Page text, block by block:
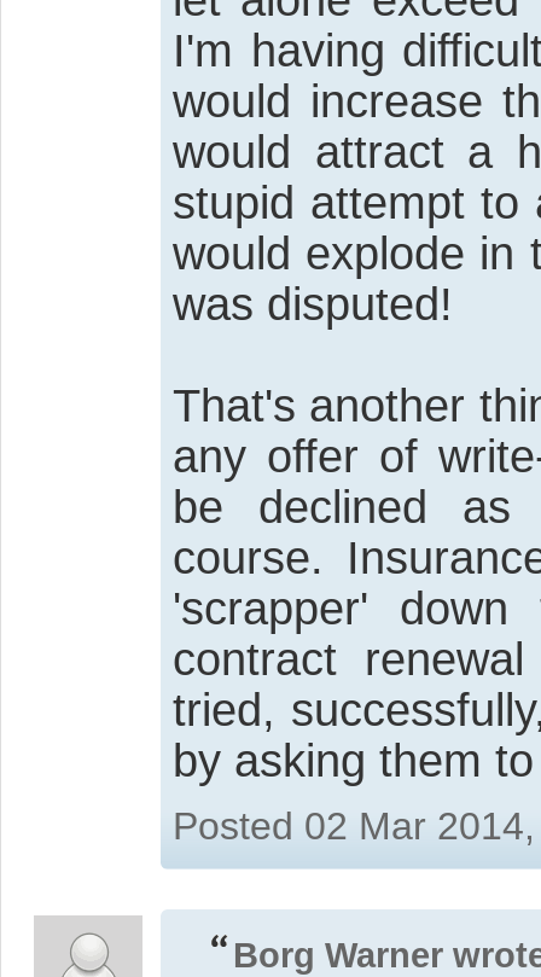
I'm having
would increase
would attract a
stupid attempt to
would explode in
was disputed!
That's another
any offer of
be declined
course.
'scrapper'
contract
tried,
by asking them
Posted 02 Mar
Borg Warner